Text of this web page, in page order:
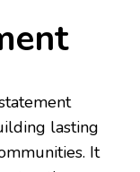
lasting
It